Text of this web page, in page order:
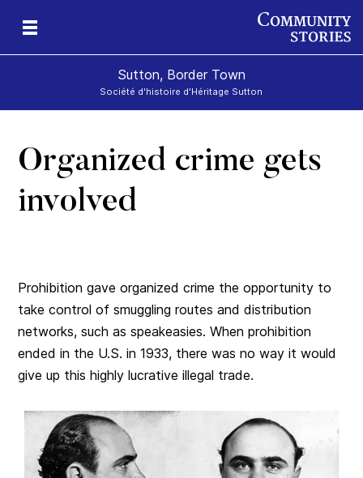
Sutton, Border Town
Société d'histoire d'Héritage Sutton
Organized crime gets
involved
Prohibition gave organized crime the opportunity to
take control of smuggling routes and distribution
networks, such as speakeasies. When prohibition
ended in the U.S. in 1933, there was no way it would
give up this highly lucrative illegal trade.